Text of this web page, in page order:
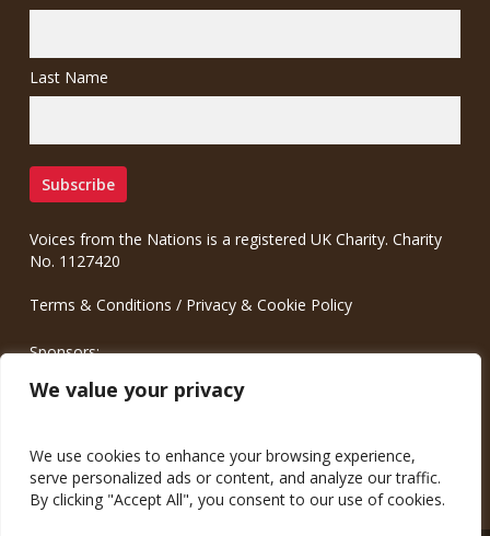
We value your privacy
We use cookies to enhance your browsing experience,
serve personalized ads or content, and analyze our traffic.
By clicking "Accept All", you consent to our use of cookies.
Last Name
Voices from the Nations is a registered UK Charity. Charity
No. 1127420
Terms & Conditions / Privacy & Cookie Policy
Sponsors:
Meinrad.CC Communication Consulting